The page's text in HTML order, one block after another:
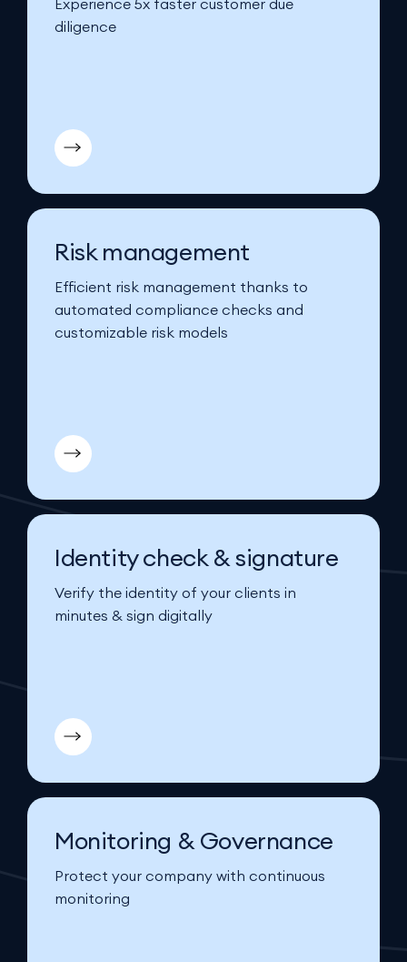
diligence
Risk management
Efficient risk management thanks to
automated compliance checks and
customizable risk models
Identity check & signature
Verify the identity of your clients in
minutes & sign digitally
Monitoring & Governance
Protect your company with continuous
monitoring